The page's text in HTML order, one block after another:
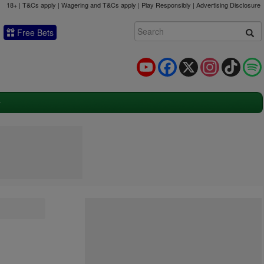
18+ | T&Cs apply | Wagering and T&Cs apply | Play Responsibly | Advertising Disclosure
Free Bets
TikTok
Instagram
X
Facebook
YouTube